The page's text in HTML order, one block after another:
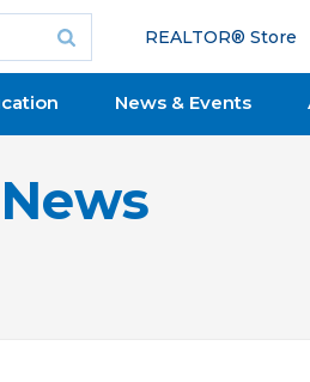
REALTOR® Store
News & Events